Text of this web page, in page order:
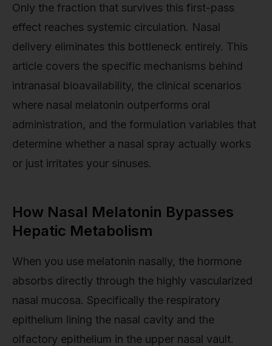
Only the fraction that survives this first-pass
effect reaches systemic circulation. Nasal
delivery eliminates this bottleneck entirely. This
article covers the specific mechanisms behind
intranasal bioavailability, the clinical scenarios
where nasal melatonin outperforms oral
administration, and the formulation variables that
determine whether a nasal spray actually works
or just irritates your sinuses.
How Nasal Melatonin Bypasses
Hepatic Metabolism
When you use melatonin nasally, the hormone
absorbs directly through the highly vascularized
nasal mucosa. Specifically the respiratory
epithelium lining the nasal cavity and the
olfactory epithelium in the upper nasal vault.